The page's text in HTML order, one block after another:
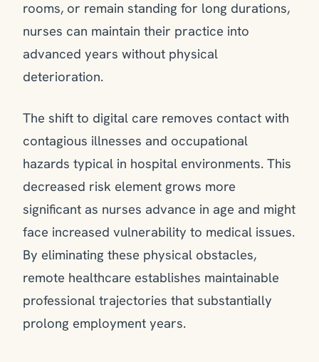
rooms, or remain standing for long durations,
nurses can maintain their practice into
advanced years without physical
deterioration.
The shift to digital care removes contact with
contagious illnesses and occupational
hazards typical in hospital environments. This
decreased risk element grows more
significant as nurses advance in age and might
face increased vulnerability to medical issues.
By eliminating these physical obstacles,
remote healthcare establishes maintainable
professional trajectories that substantially
prolong employment years.